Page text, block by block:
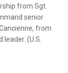
from Sgt.
senior
from
leader. (U.S.